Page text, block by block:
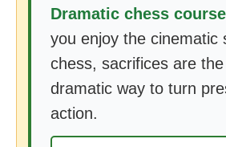
Dramatic chess
you enjoy the cinematic
chess, sacrifices are
dramatic way to turn
action.